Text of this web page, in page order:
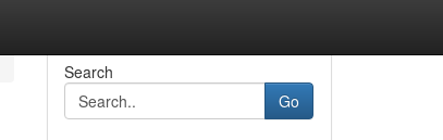
Search
Go